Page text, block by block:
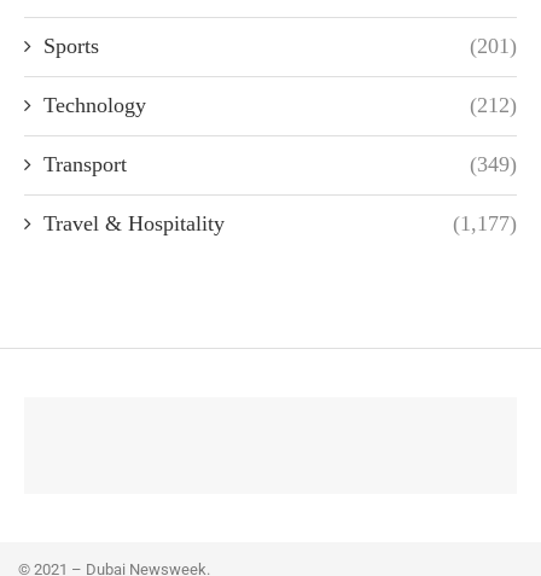
Sports (201)
Technology (212)
Transport (349)
Travel & Hospitality (1,177)
© 2021 – Dubai Newsweek.